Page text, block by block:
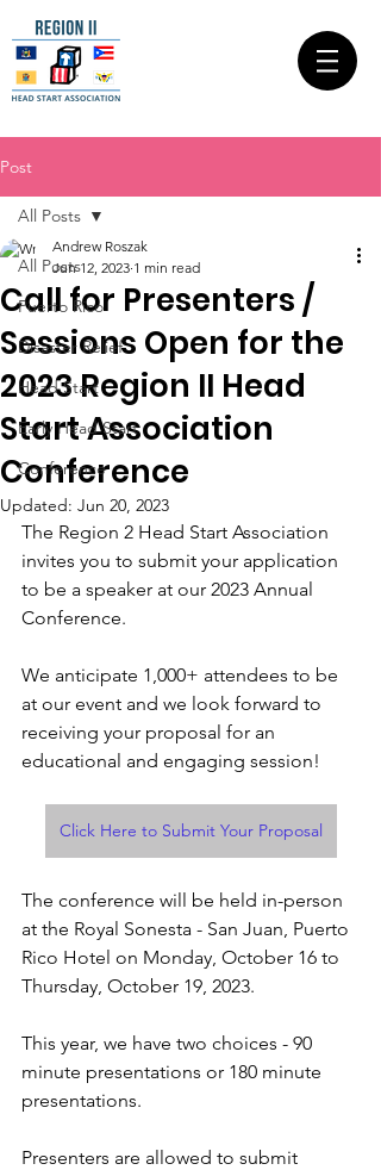
Post
All Posts
Puerto Rico
Disaster Relief
Head Start
Early Head Start
Conference
All Posts
Call for Presenters /
Sessions Open for the
2023 Region II Head
Start Association
Conference
Andrew Roszak
Jun 12, 2023 1 min read
Updated: Jun 20, 2023
The Region 2 Head Start Association
invites you to submit your application
to be a speaker at our 2023 Annual
Conference.
We anticipate 1,000+ attendees to be
at our event and we look forward to
receiving your proposal for an
educational and engaging session!
Click Here to Submit Your Proposal
The conference will be held in-person
at the Royal Sonesta - San Juan, Puerto
Rico Hotel on Monday, October 16 to
Thursday, October 19, 2023.
This year, we have two choices - 90
minute presentations or 180 minute
presentations.
Presenters are allowed to submit